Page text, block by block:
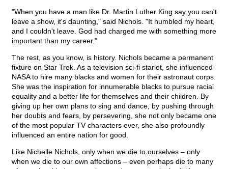
"When you have a man like Dr. Martin Luther King say you can't
leave a show, it's daunting," said Nichols. "It humbled my heart,
and I couldn't leave. God had charged me with something more
important than my career."
The rest, as you know, is history. Nichols became a permanent
fixture on Star Trek. As a television sci-fi starlet, she influenced
NASA to hire many blacks and women for their astronaut corps.
She was the inspiration for innumerable blacks to pursue racial
equality and a better life for themselves and their children. By
giving up her own plans to sing and dance, by pushing through
her doubts and fears, by persevering, she not only became one
of the most popular TV characters ever, she also profoundly
influenced an entire nation for good.
Like Nichelle Nichols, only when we die to ourselves – only
when we die to our own affections – even perhaps die to many